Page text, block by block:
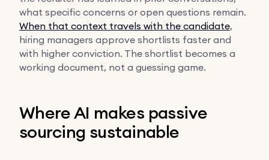
what specific concerns or open questions remain.
When that context travels with the candidate,
hiring managers approve shortlists faster and
with higher conviction. The shortlist becomes a
working document, not a guessing game.
Where AI makes passive
sourcing sustainable